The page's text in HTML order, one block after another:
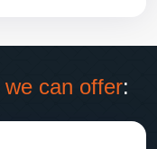
we can offer: